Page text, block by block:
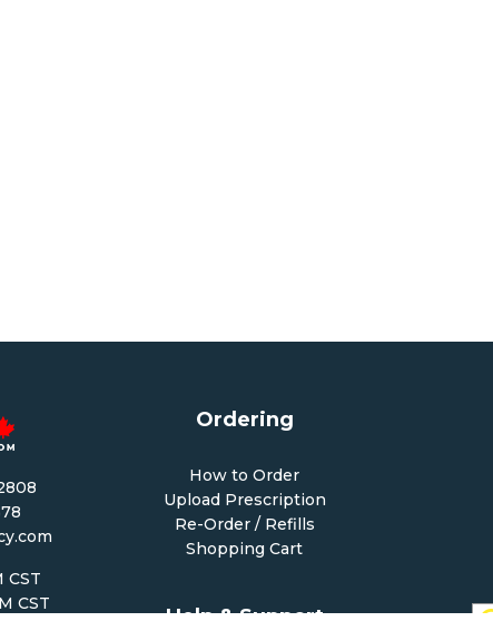
CST
CST
Ordering
How to Order
Upload Prescription
Re-Order / Refills
Shopping Cart
Help & Support